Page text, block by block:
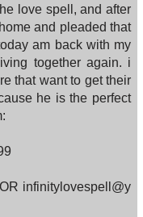
love spell, and after
and pleaded that
am back with my
together again. i
that want to get their
he is the perfect
infinitylovespell@y